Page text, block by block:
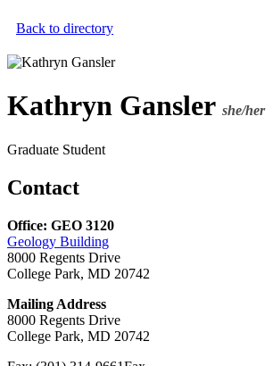
Back to directory
Kathryn Gansler she/her
Graduate Student
Contact
Office: GEO 3120
Geology Building
8000 Regents Drive
College Park, MD 20742
Mailing Address
8000 Regents Drive
College Park, MD 20742